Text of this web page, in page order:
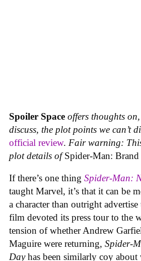
Spoiler Space offers thoughts
discuss, the plot points we can’t
official review. Fair warning:
plot details ofSpider-Man:
If there’s one thing Spider-Man:
taught Marvel, it’s that it can be
a character than outright
film devoted its press tour to the
tension of whether Andrew
Maguire were returning, Spider-
Dayhas been similarly coy about